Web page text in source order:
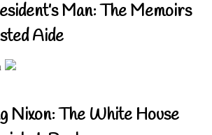
Man: The Memoirs
Aide
Nixon: The White House